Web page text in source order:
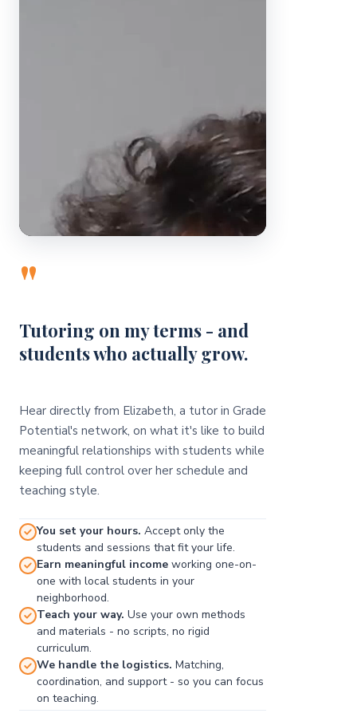
"
Tutoring on my terms - and
students who actually grow.
Hear directly from Elizabeth, a tutor in Grade
Potential's network, on what it's like to build
meaningful relationships with students while
keeping full control over her schedule and
teaching style.
You set your hours. Accept only the
students and sessions that fit your life.
Earn meaningful income working one-on-
one with local students in your
neighborhood.
Teach your way. Use your own methods
and materials - no scripts, no rigid
curriculum.
We handle the logistics. Matching,
coordination, and support - so you can focus
on teaching.